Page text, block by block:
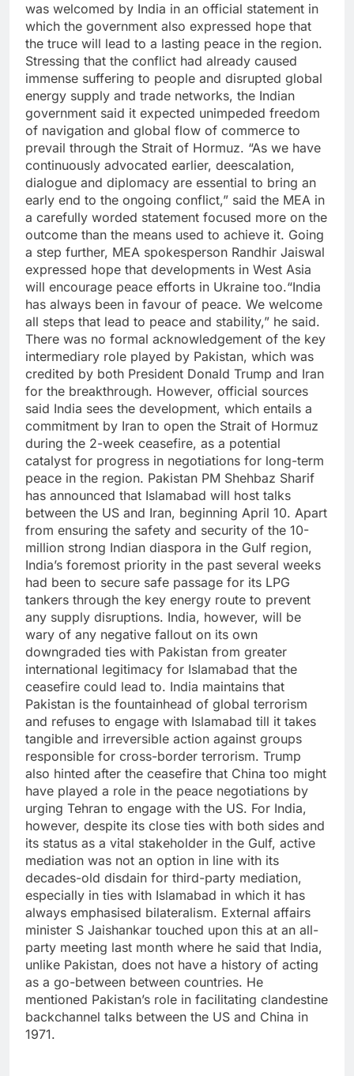
was welcomed by India in an official statement in
which the government also expressed hope that
the truce will lead to a lasting peace in the region.
Stressing that the conflict had already caused
immense suffering to people and disrupted global
energy supply and trade networks, the Indian
government said it expected unimpeded freedom
of navigation and global flow of commerce to
prevail through the Strait of Hormuz. “As we have
continuously advocated earlier, deescalation,
dialogue and diplomacy are essential to bring an
early end to the ongoing conflict,” said the MEA in
a carefully worded statement focused more on the
outcome than the means used to achieve it. Going
a step further, MEA spokesperson Randhir Jaiswal
expressed hope that developments in West Asia
will encourage peace efforts in Ukraine too.“India
has always been in favour of peace. We welcome
all steps that lead to peace and stability,” he said.
There was no formal acknowledgement of the key
intermediary role played by Pakistan, which was
credited by both President Donald Trump and Iran
for the breakthrough. However, official sources
said India sees the development, which entails a
commitment by Iran to open the Strait of Hormuz
during the 2-week ceasefire, as a potential
catalyst for progress in negotiations for long-term
peace in the region. Pakistan PM Shehbaz Sharif
has announced that Islamabad will host talks
between the US and Iran, beginning April 10. Apart
from ensuring the safety and security of the 10-
million strong Indian diaspora in the Gulf region,
India’s foremost priority in the past several weeks
had been to secure safe passage for its LPG
tankers through the key energy route to prevent
any supply disruptions. India, however, will be
wary of any negative fallout on its own
downgraded ties with Pakistan from greater
international legitimacy for Islamabad that the
ceasefire could lead to. India maintains that
Pakistan is the fountainhead of global terrorism
and refuses to engage with Islamabad till it takes
tangible and irreversible action against groups
responsible for cross-border terrorism. Trump
also hinted after the ceasefire that China too might
have played a role in the peace negotiations by
urging Tehran to engage with the US. For India,
however, despite its close ties with both sides and
its status as a vital stakeholder in the Gulf, active
mediation was not an option in line with its
decades-old disdain for third-party mediation,
especially in ties with Islamabad in which it has
always emphasised bilateralism. External affairs
minister S Jaishankar touched upon this at an all-
party meeting last month where he said that India,
unlike Pakistan, does not have a history of acting
as a go-between between countries. He
mentioned Pakistan’s role in facilitating clandestine
backchannel talks between the US and China in
1971.